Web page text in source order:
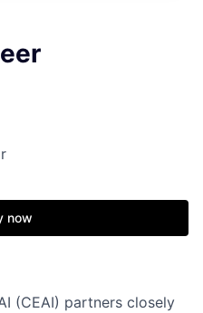
now
(CEAI) partners closely